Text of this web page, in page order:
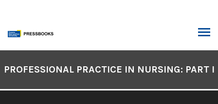
content
Contents
PROFESSIONAL PRACTICE IN NURSING: PART I